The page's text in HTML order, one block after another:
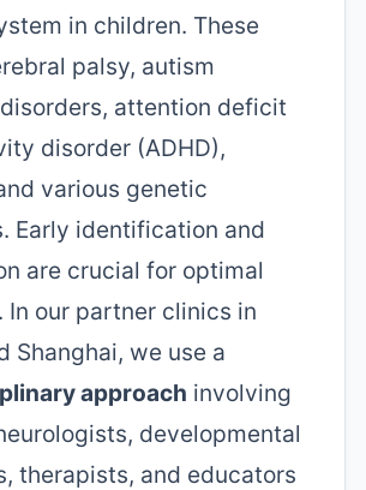
in children. These
palsy, autism
attention deficit
disorder (ADHD),
various genetic
Early identification and
are crucial for optimal
In our partner clinics in
Shanghai, we use a
approach involving
developmental
therapists, and educators